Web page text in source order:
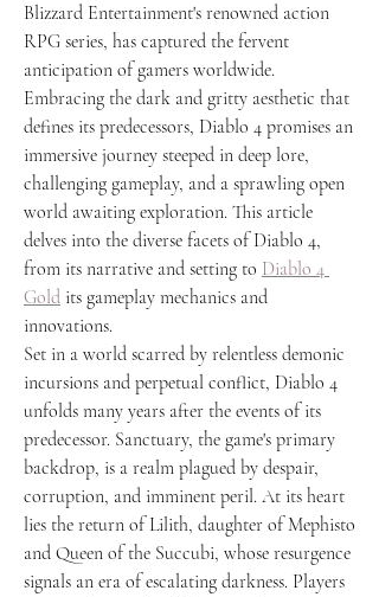
Blizzard Entertainment's renowned action
RPG series, has captured the fervent
anticipation of gamers worldwide.
Embracing the dark and gritty aesthetic that
defines its predecessors, Diablo 4 promises an
immersive journey steeped in deep lore,
challenging gameplay, and a sprawling open
world awaiting exploration. This article
delves into the diverse facets of Diablo 4,
from its narrative and setting to Diablo 4
Gold its gameplay mechanics and
innovations.
Set in a world scarred by relentless demonic
incursions and perpetual conflict, Diablo 4
unfolds many years after the events of its
predecessor. Sanctuary, the game's primary
backdrop, is a realm plagued by despair,
corruption, and imminent peril. At its heart
lies the return of Lilith, daughter of Mephisto
and Queen of the Succubi, whose resurgence
signals an era of escalating darkness. Players